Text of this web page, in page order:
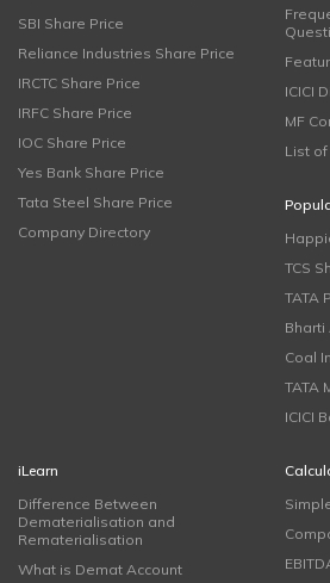
SBI Share Price
Reliance Industries Share Price
IRCTC Share Price
IRFC Share Price
IOC Share Price
Yes Bank Share Price
Tata Steel Share Price
Company Directory
ICICI
MF
List
TCS
TATA
Bharti
Coal
TATA
ICICI
iLearn
Difference Between
Dematerialisation and
Rematerialisation
What is Demat Account